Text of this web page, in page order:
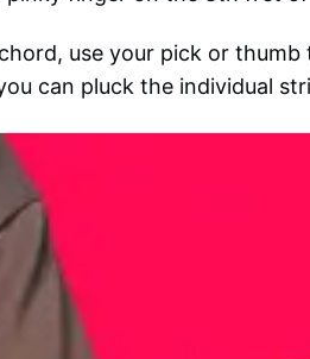
use your pick or
can pluck the individual